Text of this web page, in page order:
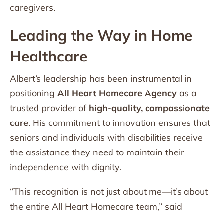
caregivers.
Leading the Way in Home
Healthcare
Albert’s leadership has been instrumental in
positioning All Heart Homecare Agency as a
trusted provider of high-quality, compassionate
care. His commitment to innovation ensures that
seniors and individuals with disabilities receive
the assistance they need to maintain their
independence with dignity.
“This recognition is not just about me—it’s about
the entire All Heart Homecare team,” said